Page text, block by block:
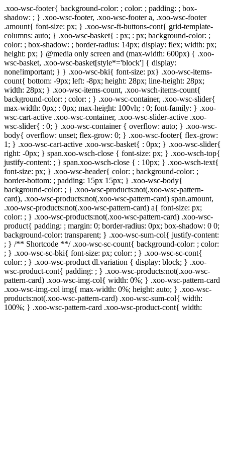
.xoo-wsc-footer{ background-color: ; color: ; padding: ; box-
shadow: ; } .xoo-wsc-footer, .xoo-wsc-footer a, .xoo-wsc-footer
.amount{ font-size: px; } .xoo-wsc-ft-buttons-cont{ grid-template-
columns: auto; } .xoo-wsc-basket{ : px; : px; background-color: ;
color: ; box-shadow: ; border-radius: 14px; display: flex; width: px;
height: px; } @media only screen and (max-width: 600px) { .xoo-
wsc-basket, .xoo-wsc-basket[style*='block'] { display:
none!important; } } .xoo-wsc-bki{ font-size: px} .xoo-wsc-items-
count{ bottom: -9px; left: -8px; height: 28px; line-height: 28px;
width: 28px; } .xoo-wsc-items-count, .xoo-wsch-items-count{
background-color: ; color: ; } .xoo-wsc-container, .xoo-wsc-slider{
max-width: 0px; : 0px; max-height: 100vh; : 0; font-family: } .xoo-
wsc-cart-active .xoo-wsc-container, .xoo-wsc-slider-active .xoo-
wsc-slider{ : 0; } .xoo-wsc-container { overflow: auto; } .xoo-wsc-
body{ overflow: unset; flex-grow: 0; } .xoo-wsc-footer{ flex-grow:
1; } .xoo-wsc-cart-active .xoo-wsc-basket{ : 0px; } .xoo-wsc-slider{
right: -0px; } span.xoo-wsch-close { font-size: px; } .xoo-wsch-top{
justify-content: ; } span.xoo-wsch-close { : 10px; } .xoo-wsch-text{
font-size: px; } .xoo-wsc-header{ color: ; background-color: ;
border-bottom: ; padding: 15px 15px; } .xoo-wsc-body{
background-color: ; } .xoo-wsc-products:not(.xoo-wsc-pattern-
card), .xoo-wsc-products:not(.xoo-wsc-pattern-card) span.amount,
.xoo-wsc-products:not(.xoo-wsc-pattern-card) a{ font-size: px;
color: ; } .xoo-wsc-products:not(.xoo-wsc-pattern-card) .xoo-wsc-
product{ padding: ; margin: 0; border-radius: 0px; box-shadow: 0 0;
background-color: transparent; } .xoo-wsc-sum-col{ justify-content:
; } /** Shortcode **/ .xoo-wsc-sc-count{ background-color: ; color:
; } .xoo-wsc-sc-bki{ font-size: px; color: ; } .xoo-wsc-sc-cont{
color: ; } .xoo-wsc-product dl.variation { display: block; } .xoo-
wsc-product-cont{ padding: ; } .xoo-wsc-products:not(.xoo-wsc-
pattern-card) .xoo-wsc-img-col{ width: 0%; } .xoo-wsc-pattern-card
.xoo-wsc-img-col img{ max-width: 0%; height: auto; } .xoo-wsc-
products:not(.xoo-wsc-pattern-card) .xoo-wsc-sum-col{ width:
100%; } .xoo-wsc-pattern-card .xoo-wsc-product-cont{ width: